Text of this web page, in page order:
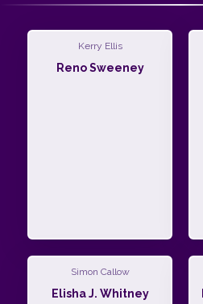
Kerry Ellis
Reno Sweeney
Simon Callow
Elisha J. Whitney